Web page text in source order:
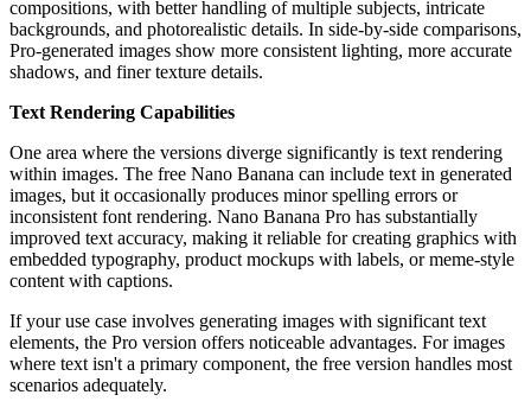
compositions, with better handling of multiple subjects, intricate
backgrounds, and photorealistic details. In side-by-side comparisons,
Pro-generated images show more consistent lighting, more accurate
shadows, and finer texture details.
Text Rendering Capabilities
One area where the versions diverge significantly is text rendering
within images. The free Nano Banana can include text in generated
images, but it occasionally produces minor spelling errors or
inconsistent font rendering. Nano Banana Pro has substantially
improved text accuracy, making it reliable for creating graphics with
embedded typography, product mockups with labels, or meme-style
content with captions.
If your use case involves generating images with significant text
elements, the Pro version offers noticeable advantages. For images
where text isn't a primary component, the free version handles most
scenarios adequately.